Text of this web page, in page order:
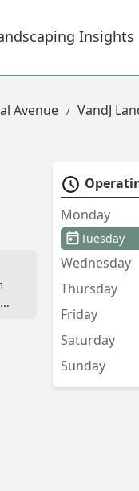
Insights
Avenue VandJ
Monday
Tuesday
Wednesday
Thursday
Friday
Saturday
Sunday